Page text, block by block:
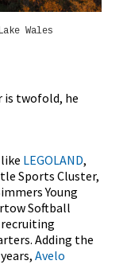
Wales
is twofold, he
LEGOLAND,
Sports Cluster,
Young
Softball
recruiting
Adding the
Avelo